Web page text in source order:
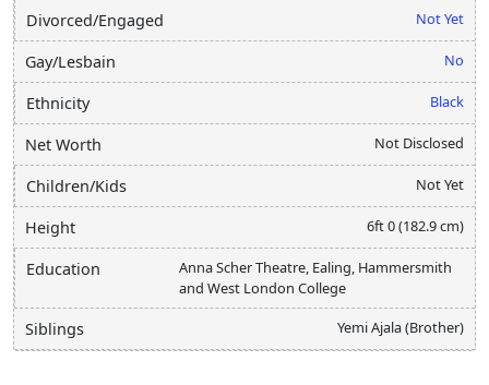
Divorced/Engaged Not Yet
Gay/Lesbain No
Ethnicity Black
Net Worth Not Disclosed
Children/Kids Not Yet
Height 6ft 0 (182.9 cm)
Education
Anna Scher Theatre, Ealing, Hammersmith
and West London College
Siblings Yemi Ajala (Brother)